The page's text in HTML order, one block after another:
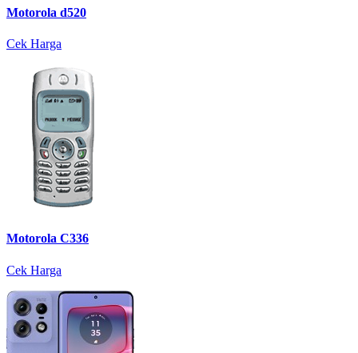
Motorola d520
Cek Harga
Motorola C336
Cek Harga